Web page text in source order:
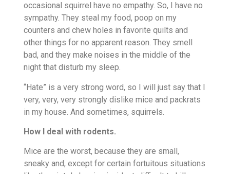
occasional squirrel have no empathy. So, I have no
sympathy. They steal my food, poop on my
counters and chew holes in favorite quilts and
other things for no apparent reason. They smell
bad, and they make noises in the middle of the
night that disturb my sleep.
“Hate” is a very strong word, so I will just say that I
very, very, very strongly dislike mice and packrats
in my house. And sometimes, squirrels.
How I deal with rodents.
Mice are the worst, because they are small,
sneaky and, except for certain fortuitous situations